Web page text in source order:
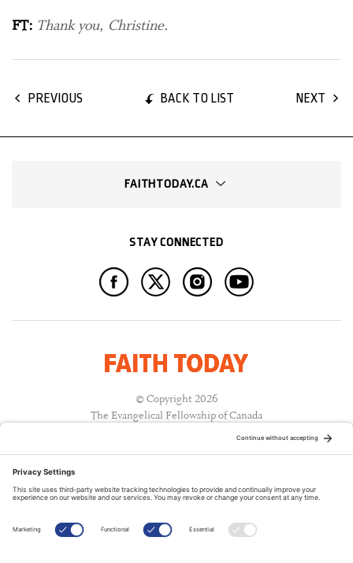
FT: Thank you, Christine.
PREVIOUS BACK TO LIST NEXT
FAITHTODAY.CA
STAY CONNECTED
© Copyright 2026
The Evangelical Fellowship of Canada
A PUBLICATION OF: